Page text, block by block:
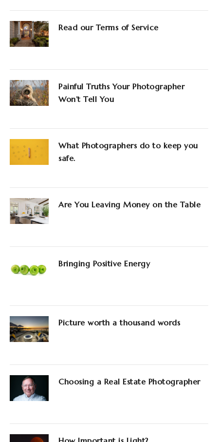
Read our Terms of Service
Painful Truths Your Photographer
Won’t Tell You
What Photographers do to keep you
safe.
Are You Leaving Money on the Table
Bringing Positive Energy
Picture worth a thousand words
Choosing a Real Estate Photographer